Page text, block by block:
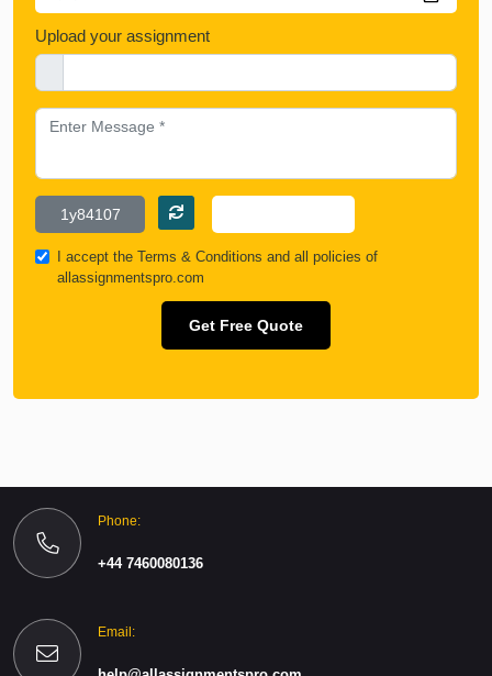
Upload your assignment
I accept the Terms & Conditions and all policies of
allassignmentspro.com
Get Free Quote
Phone:
+44 7460080136
Email: